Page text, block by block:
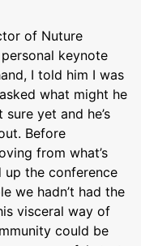
of Nuture
keynote
I told him I was
what might he
yet and he’s
Before
from what’s
up the conference
we hadn’t had the
visceral way of
could be